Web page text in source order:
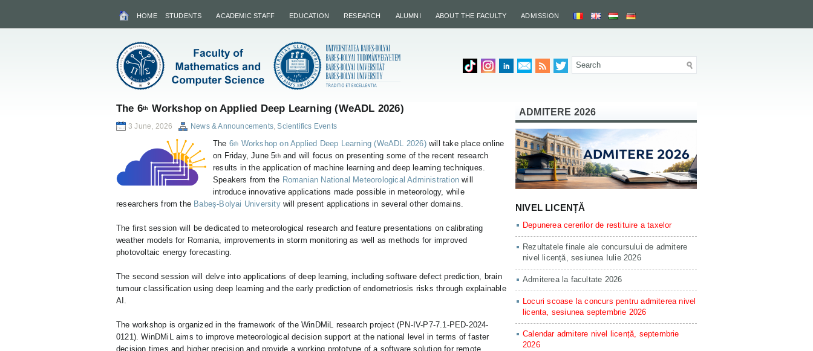
HOME STUDENTS ACADEMIC STAFF EDUCATION RESEARCH ALUMNI ABOUT THE FACULTY ADMISSION
The 6th Workshop on Applied Deep Learning (WeADL 2026)
3 June, 2026 News & Announcements,Scientifics Events
The 6th Workshop on Applied Deep Learning (WeADL 2026)will take place online
on Friday, June 5thand will focus on presenting some of the recent research
results in the application of machine learning and deep learning techniques.
Speakers from the Romanian National Meteorological Administration will
introduce innovative applications made possible in meteorology, while
researchers from the Babeș-Bolyai Universitywill present applications in several other domains.
The first session will be dedicated to meteorological research and feature presentations on calibrating
weather models for Romania, improvements in storm monitoring as well as methods for improved
photovoltaic energy forecasting.
The second session will delve into applications of deep learning, including software defect prediction, brain
tumour classification using deep learning and the early prediction of endometriosis risks through explainable
AI.
The workshop is organized in the framework of the WinDMiL research project (PN-IV-P7-7.1-PED-2024-
0121). WinDMiL aims to improve meteorological decision support at the national level in terms of faster
decision times and higher precision and provide a working prototype of a software solution for remote
ADMITERE 2026
NIVEL LICENȚĂ
Depunerea cererilor de restituire a taxelor
Rezultatele finale ale concursului de admitere
nivel licență, sesiunea Iulie 2026
Admiterea la facultate 2026
Locuri scoase la concurs pentru admiterea nivel
licenta, sesiunea septembrie 2026
Calendar admitere nivel licență, septembrie
2026